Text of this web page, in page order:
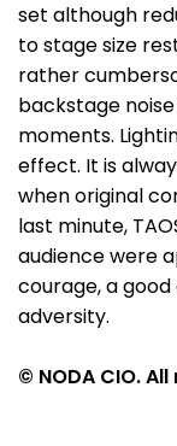
set although
to stage size
rather
backstage
moments.
effect. It is
when original
last minute,
audience were
courage, a
adversity.
© NODA CIO.